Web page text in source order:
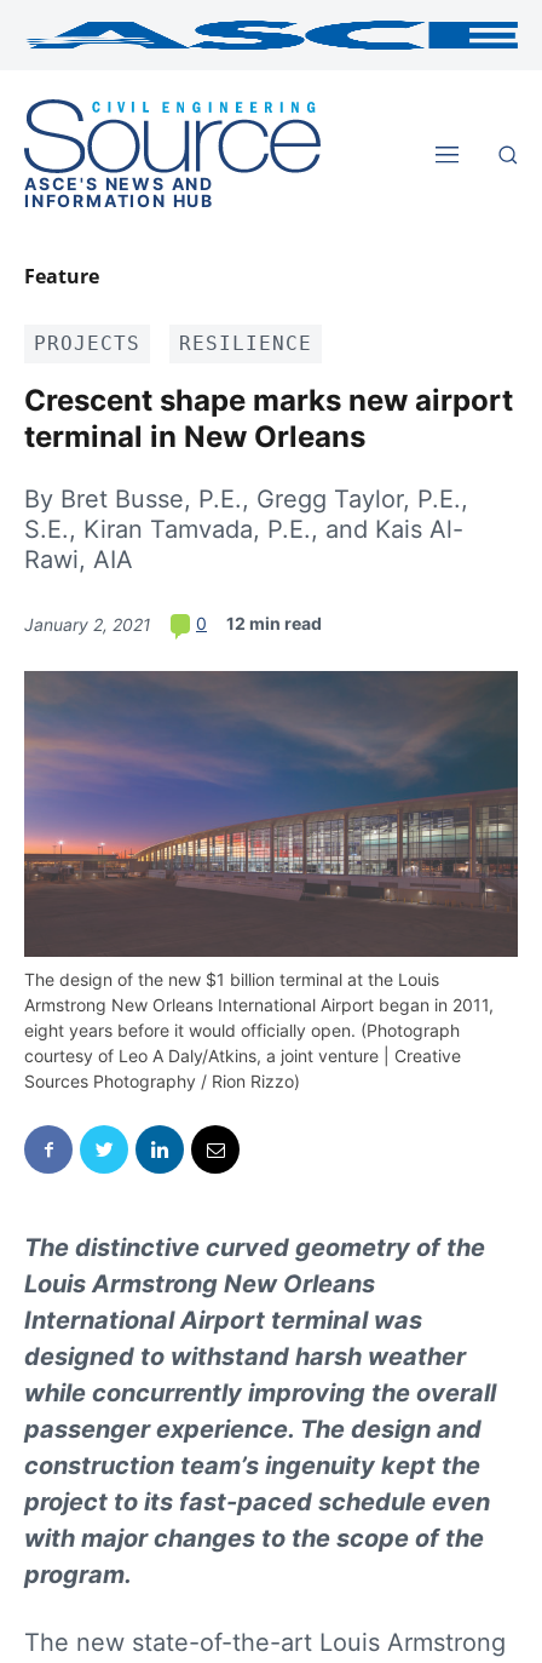
ASCE'S NEWS AND
INFORMATION HUB
Feature
PROJECTS RESILIENCE
Crescent shape marks new airport
terminal in New Orleans
By Bret Busse, P.E., Gregg Taylor, P.E.,
S.E., Kiran Tamvada, P.E., and Kais Al-
Rawi, AIA
January 2, 2021 0 12 min read
The design of the new $1 billion terminal at the Louis
Armstrong New Orleans International Airport began in 2011,
eight years before it would officially open. (Photograph
courtesy of Leo A Daly/Atkins, a joint venture | Creative
Sources Photography / Rion Rizzo)
The distinctive curved geometry of the
Louis Armstrong New Orleans
International Airport terminal was
designed to withstand harsh weather
while concurrently improving the overall
passenger experience. The design and
construction team’s ingenuity kept the
project to its fast-paced schedule even
with major changes to the scope of the
program.
The new state-of-the-art Louis Armstrong